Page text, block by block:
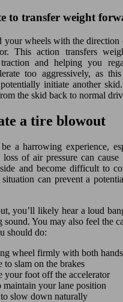
to transfer weight
your wheels with the
This action transfers
traction and helping you
too aggressively, as
initiate another
the skid back to normal
a tire blowout
a harrowing experience,
loss of air pressure can
and become difficult to
can prevent a
you’ll likely hear a loud
You may also feel the
should do:
wheel firmly with both hands
to slam on the brakes
your foot off the accelerator
maintain your lane position
slow down naturally